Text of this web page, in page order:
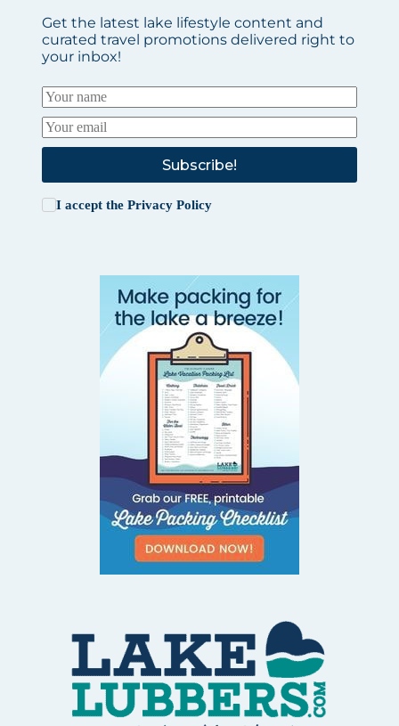
Get the latest lake lifestyle content and
curated travel promotions delivered right to
your inbox!
Subscribe!
I accept the Privacy Policy